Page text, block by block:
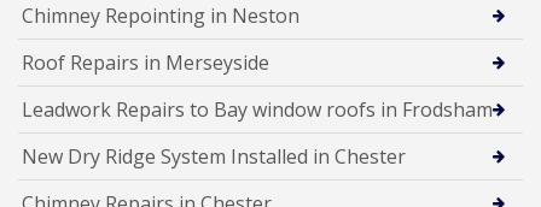
Chimney Repointing in Neston
Roof Repairs in Merseyside
Leadwork Repairs to Bay window roofs in Frodsham
New Dry Ridge System Installed in Chester